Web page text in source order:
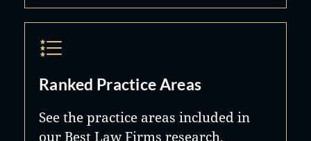
Ranked Practice Areas
See the practice areas included in
our Best Law Firms research.